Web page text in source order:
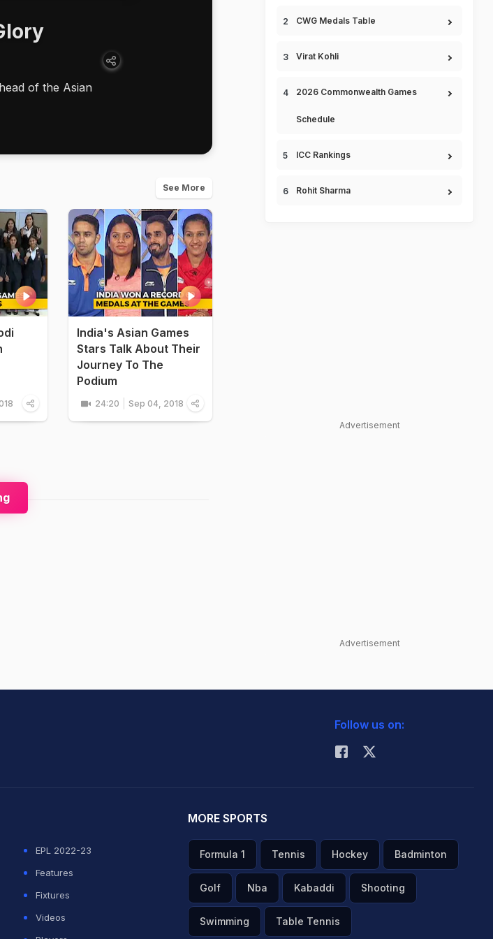
of the Asian
See More
India's Asian Games
Stars Talk About Their
Journey To The
Podium
24:20 Sep 04, 2018
CWG Medals Table
Virat Kohli
2026 Commonwealth Games
Schedule
ICC Rankings
Rohit Sharma
Advertisement
Advertisement
Follow us on:
EPL 2022-23
Features
Fixtures
Videos
MORE SPORTS
Formula 1 Tennis Hockey Badminton
Golf Nba Kabaddi Shooting
Swimming Table Tennis